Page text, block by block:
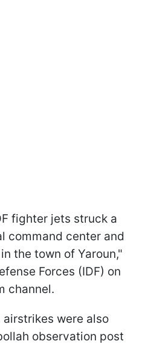
fighter jets struck a
command center and
the town of Yaroun,"
Forces (IDF) on
channel.
were also
observation post